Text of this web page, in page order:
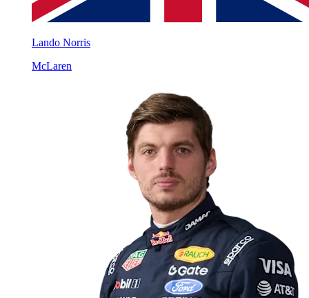
Lando Norris
McLaren